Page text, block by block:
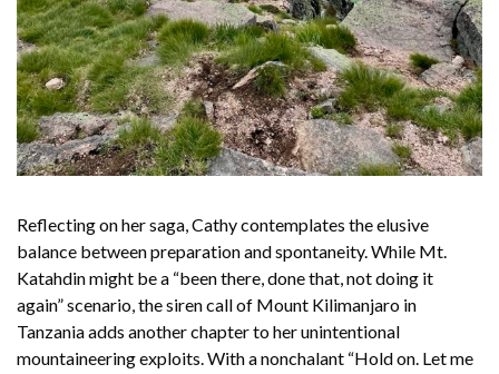
Reflecting on her saga, Cathy contemplates the elusive
balance between preparation and spontaneity. While Mt.
Katahdin might be a “been there, done that, not doing it
again” scenario, the siren call of Mount Kilimanjaro in
Tanzania adds another chapter to her unintentional
mountaineering exploits. With a nonchalant “Hold on. Let me